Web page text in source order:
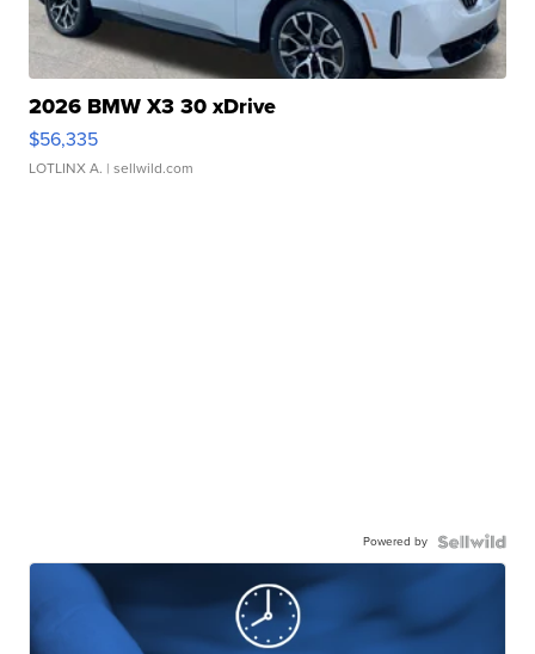
2026 BMW X3 30 xDrive
$56,335
LOTLINX A. | sellwild.com
Powered by